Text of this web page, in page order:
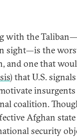
with the
sight—is the
and one that
) that U.S.
coalition.
Afghan
security